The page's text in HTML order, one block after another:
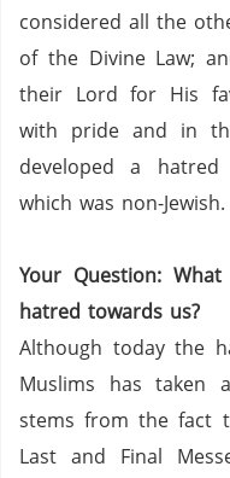
considered all the
of the Divine Law;
their Lord for His
with pride and in
developed a
which was non-Jewish.
Your Question:
hatred towards us?
Although today the
Muslims has taken
stems from the fact
Last and Final